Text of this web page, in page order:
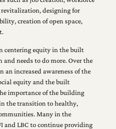
designing for
creation of open space,
centering equity in the built
needs to do more. Over the
an increased awareness of the
equity and the built
importance of the building
the transition to healthy,
Many in the
and LBC to continue providing